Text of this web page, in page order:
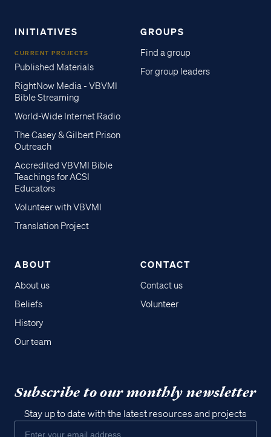
INITIATIVES
CURRENT PROJECTS
Published Materials
RightNow Media - VBVMI
Bible Streaming
World-Wide Internet Radio
The Casey & Gilbert Prison
Outreach
Accredited VBVMI Bible
Teachings for ACSI
Educators
Volunteer with VBVMI
Translation Project
GROUPS
Find a group
For group leaders
ABOUT
About us
Beliefs
History
Our team
CONTACT
Contact us
Volunteer
Subscribe to our monthly newsletter
Stay up to date with the latest resources and projects